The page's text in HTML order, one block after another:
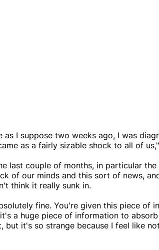
as I suppose two weeks ago, I was
as a fairly sizable shock to all of
last couple of months, in particular
of our minds and this sort of news,
think it really sunk in.
fine. You're given this piece of
a huge piece of information to
but it's so strange because I feel like